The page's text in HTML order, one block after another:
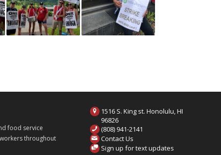
food service
throughout
1516 S. King st. Honolulu, HI
96826
(808) 941-2141
Contact Us
Sign up for text updates